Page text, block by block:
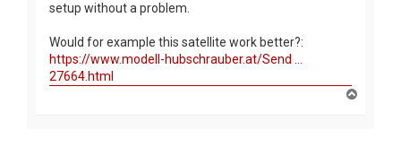
setup without a problem.
Would for example this satellite work better?:
https://www.modell-hubschrauber.at/Send ...
27664.html